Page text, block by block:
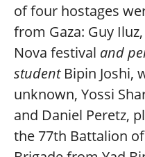
of four hostages
from Gaza: Guy
Nova festival and
studentBipin Joshi,
unknown, Yossi
and Daniel Peretz,
the 77th Battalion